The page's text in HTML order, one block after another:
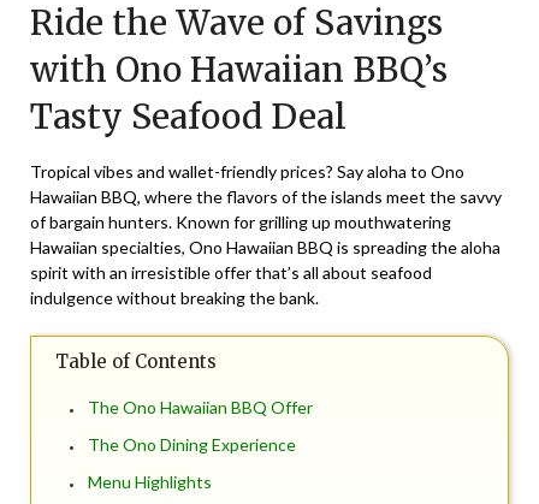
February
29,
2024
Ride the Wave of Savings
with Ono Hawaiian BBQ’s
Tasty Seafood Deal
Tropical vibes and wallet-friendly prices? Say aloha to Ono
Hawaiian BBQ, where the flavors of the islands meet the savvy
of bargain hunters. Known for grilling up mouthwatering
Hawaiian specialties, Ono Hawaiian BBQ is spreading the aloha
spirit with an irresistible offer that’s all about seafood
indulgence without breaking the bank.
Table of Contents
The Ono Hawaiian BBQ Offer
The Ono Dining Experience
Menu Highlights